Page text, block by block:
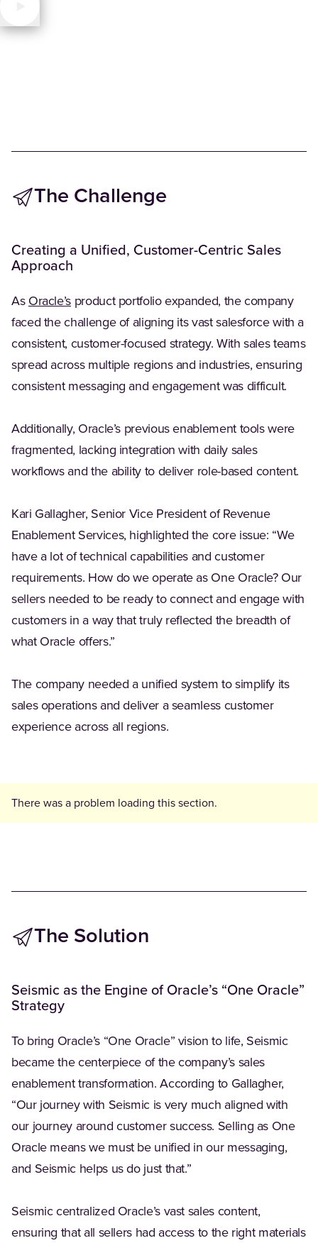
The Challenge
Creating a Unified, Customer-Centric Sales
Approach
As Oracle’s(Opens in a new tab)
product portfolio expanded, the company
faced the challenge of aligning its vast salesforce with a
consistent, customer-focused strategy. With sales teams
spread across multiple regions and industries, ensuring
consistent messaging and engagement was difficult.
Additionally, Oracle’s previous enablement tools were
fragmented, lacking integration with daily sales
workflows and the ability to deliver role-based content.
Kari Gallagher, Senior Vice President of Revenue
Enablement Services, highlighted the core issue: “We
have a lot of technical capabilities and customer
requirements. How do we operate as One Oracle? Our
sellers needed to be ready to connect and engage with
customers in a way that truly reflected the breadth of
what Oracle offers.”
The company needed a unified system to simplify its
sales operations and deliver a seamless customer
experience across all regions.
There was a problem loading this section.
The Solution
Seismic as the Engine of Oracle’s “One Oracle”
Strategy
To bring Oracle’s “One Oracle” vision to life, Seismic
became the centerpiece of the company’s sales
enablement transformation. According to Gallagher,
“Our journey with Seismic is very much aligned with
our journey around customer success. Selling as One
Oracle means we must be unified in our messaging,
and Seismic helps us do just that.”
Seismic centralized Oracle’s vast sales content,
ensuring that all sellers had access to the right materials